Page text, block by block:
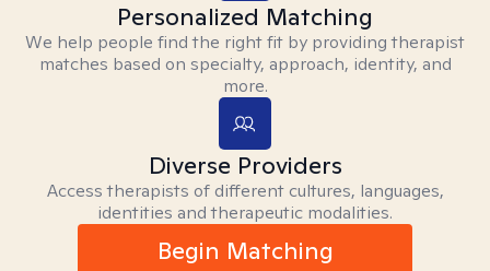
Personalized Matching
We help people find the right fit by providing therapist
matches based on specialty, approach, identity, and
more.
Diverse Providers
Access therapists of different cultures, languages,
identities and therapeutic modalities.
Begin Matching